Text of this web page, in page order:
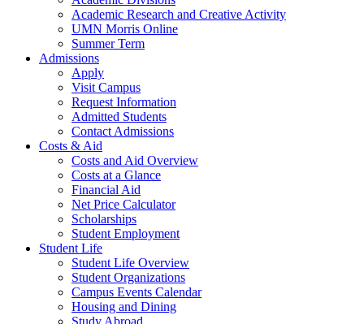
Academic Research and Creative Activity
UMN Morris Online
Summer Term
Admissions
Apply
Visit Campus
Request Information
Admitted Students
Contact Admissions
Costs & Aid
Costs and Aid Overview
Costs at a Glance
Financial Aid
Net Price Calculator
Scholarships
Student Employment
Student Life
Student Life Overview
Student Organizations
Campus Events Calendar
Housing and Dining
Study Abroad